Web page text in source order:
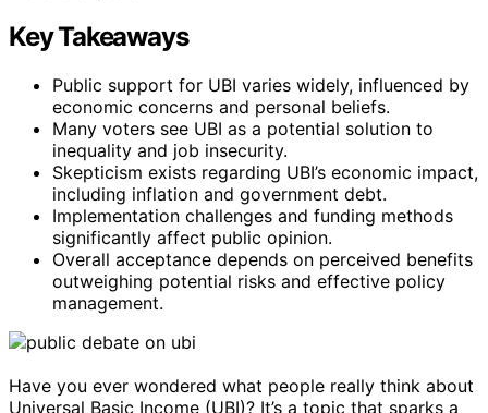
Key Takeaways
Public support for UBI varies widely, influenced by
economic concerns and personal beliefs.
Many voters see UBI as a potential solution to
inequality and job insecurity.
Skepticism exists regarding UBI’s economic impact,
including inflation and government debt.
Implementation challenges and funding methods
significantly affect public opinion.
Overall acceptance depends on perceived benefits
outweighing potential risks and effective policy
management.
Have you ever wondered what people really think about
Universal Basic Income (UBI)? It’s a topic that sparks a